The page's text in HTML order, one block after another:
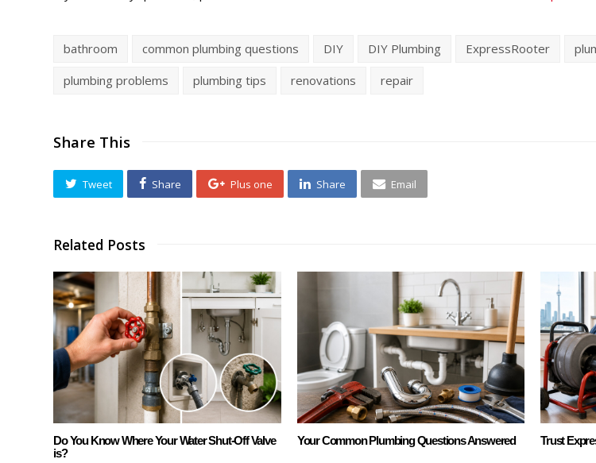
bathroom common plumbing questions DIY DIY Plumbing ExpressRooter
plumbing problems
plumbing tips renovations repair
Share This
Tweet Share Plus one Share Email
Related Posts
Do You Know Where Your Water Shut-Off Valve
is?
Your Common Plumbing Questions Answered Trust